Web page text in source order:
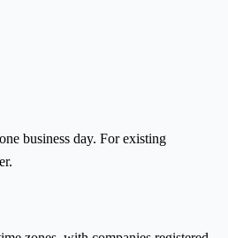
business day. For existing